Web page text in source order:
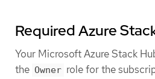
Required Azure
Your Microsoft Azure Stack
the Owner role for the